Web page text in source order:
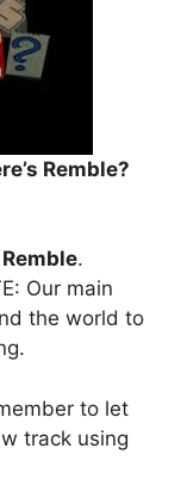
Remble?
Remble.
Our main
the world to
to let
track using